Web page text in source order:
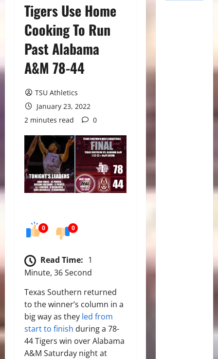
Tigers Use Home
Cooking To Run
Past Alabama
A&M 78-44
TSU Athletics
January 23, 2022
2 minutes read
0
0 0
Read Time: 1
Minute, 36 Second
Texas Southern returned
to the winner’s column in a
big way as they led from
start to finish during a 78-
44 Tigers win over Alabama
A&M Saturday night at